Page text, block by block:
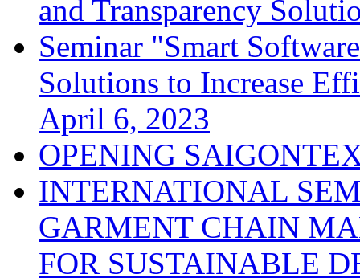
and Transparency
Seminar "Smart
Solutions to Increase
April 6, 2023
OPENING
INTERNATIONAL
GARMENT CHAIN
FOR SUSTAINABLE